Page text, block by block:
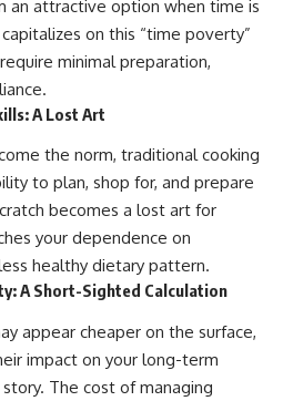
an attractive option when time is
on this “time poverty”
minimal preparation,
A Lost Art
the norm, traditional cooking
to plan, shop for, and prepare
becomes a lost art for
your dependence on
healthy dietary pattern.
A Short-Sighted Calculation
appear cheaper on the surface,
impact on your long-term
The cost of managing